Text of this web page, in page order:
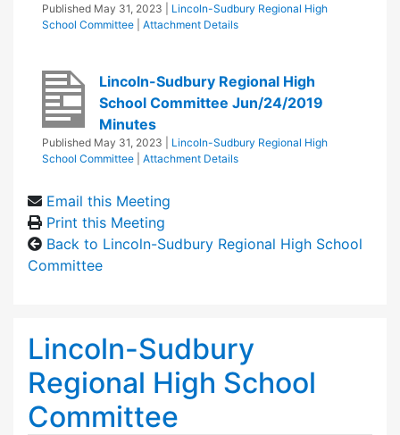
Published May 31, 2023
Lincoln-Sudbury Regional High
School Committee
Attachment Details
Lincoln-Sudbury Regional High
School Committee Jun/24/2019
Minutes
Published May 31, 2023
Lincoln-Sudbury Regional High
School Committee
Attachment Details
Email this Meeting
Print this Meeting
Back to Lincoln-Sudbury Regional High School
Committee
Lincoln-Sudbury
Regional High School
Committee